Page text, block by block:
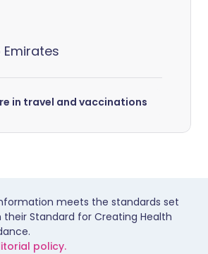
in travel and vaccinations
meets the standards set
their Standard for Creating Health
policy.